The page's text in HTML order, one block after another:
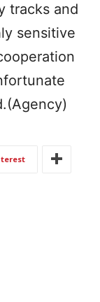
tracks and
sensitive